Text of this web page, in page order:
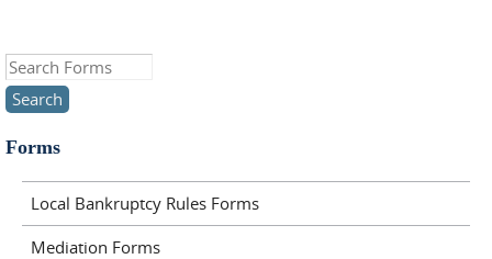
Search this site
Forms
Local Bankruptcy Rules Forms
Mediation Forms